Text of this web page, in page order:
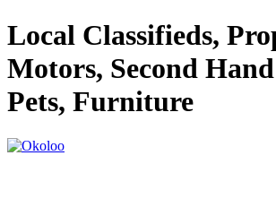
Local Classifieds,
Motors, Second
Pets, Furniture